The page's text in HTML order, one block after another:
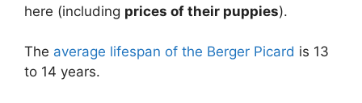
here (including prices of their puppies).
The average lifespan of the Berger Picard is 13
to 14 years.